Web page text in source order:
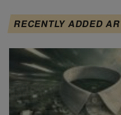
RECENTLY ADDED